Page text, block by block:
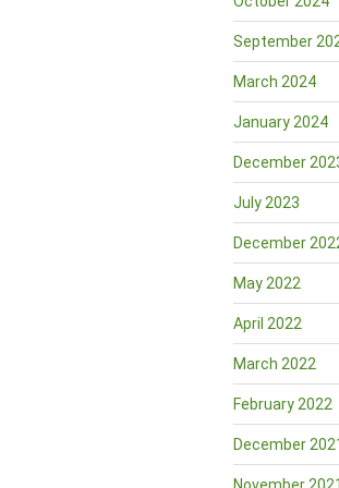
September
March 2024
January 2024
December
July 2023
December
May 2022
April 2022
March 2022
February 2022
December